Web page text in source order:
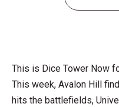
This is Dice Tower Now
This week, Avalon Hill
hits the battlefields,